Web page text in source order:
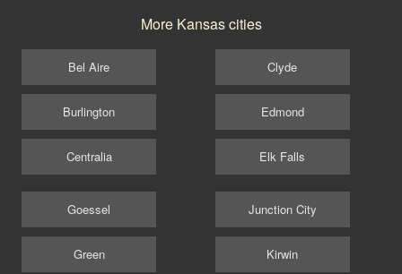
More Kansas cities
Bel Aire
Burlington
Centralia
Clyde
Edmond
Elk Falls
Goessel
Green
Junction City
Kirwin